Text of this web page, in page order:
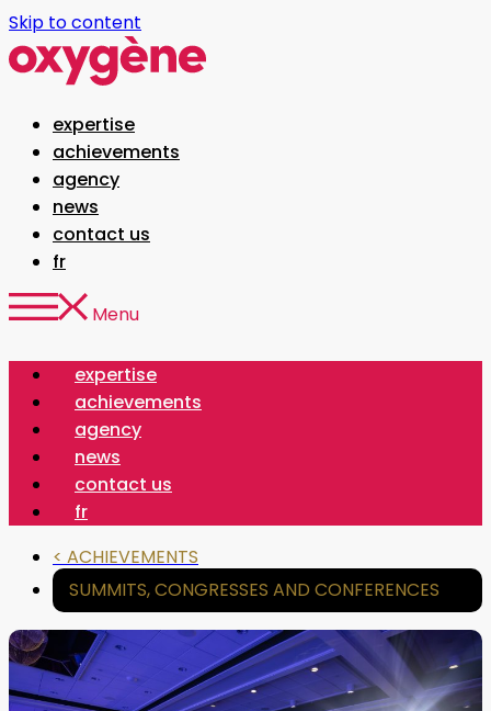
Skip to content
expertise
achievements
agency
news
contact us
fr
Menu
expertise
achievements
agency
news
contact us
fr
< ACHIEVEMENTS
SUMMITS, CONGRESSES AND CONFERENCES